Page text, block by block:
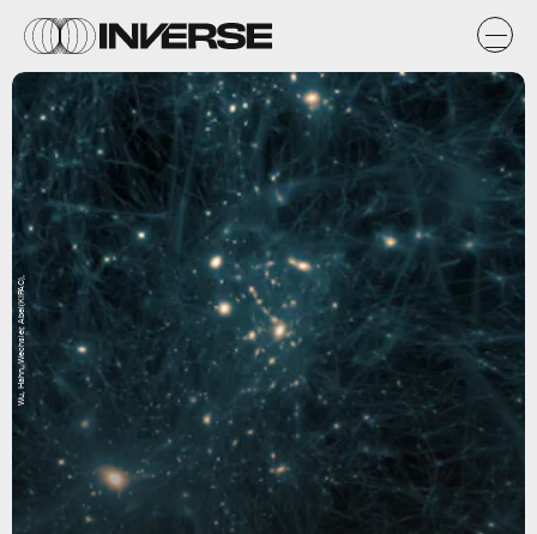
Wu, Hahn, Wechsler, Abel(KIPAC),